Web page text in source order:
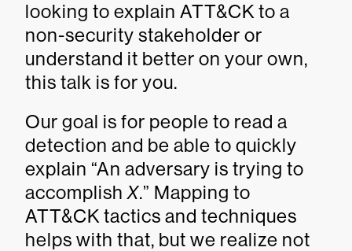
looking to explain ATT&CK to a
non-security stakeholder or
understand it better on your own,
this talk is for you.
Our goal is for people to read a
detection and be able to quickly
explain “An adversary is trying to
accomplish X.” Mapping to
ATT&CK tactics and techniques
helps with that, but we realize not